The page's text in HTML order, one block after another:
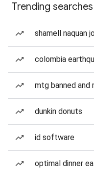
Trending searches
shamell naquan
colombia
mtg banned and
dunkin donuts
id software
optimal dinner